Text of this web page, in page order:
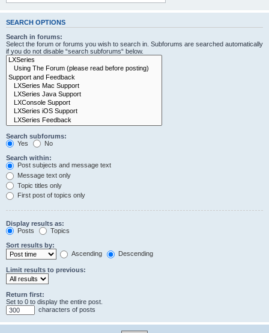
SEARCH OPTIONS
Search in forums:
Select the forum or forums you wish to search in. Subforums are searched automatically
if you do not disable “search subforums“ below.
Search subforums:
Yes
No
Search within:
Post subjects and message text
Message text only
Topic titles only
First post of topics only
Display results as:
Posts
Topics
Sort results by:
Ascending
Descending
Limit results to previous:
Return first:
Set to 0 to display the entire post.
characters of posts